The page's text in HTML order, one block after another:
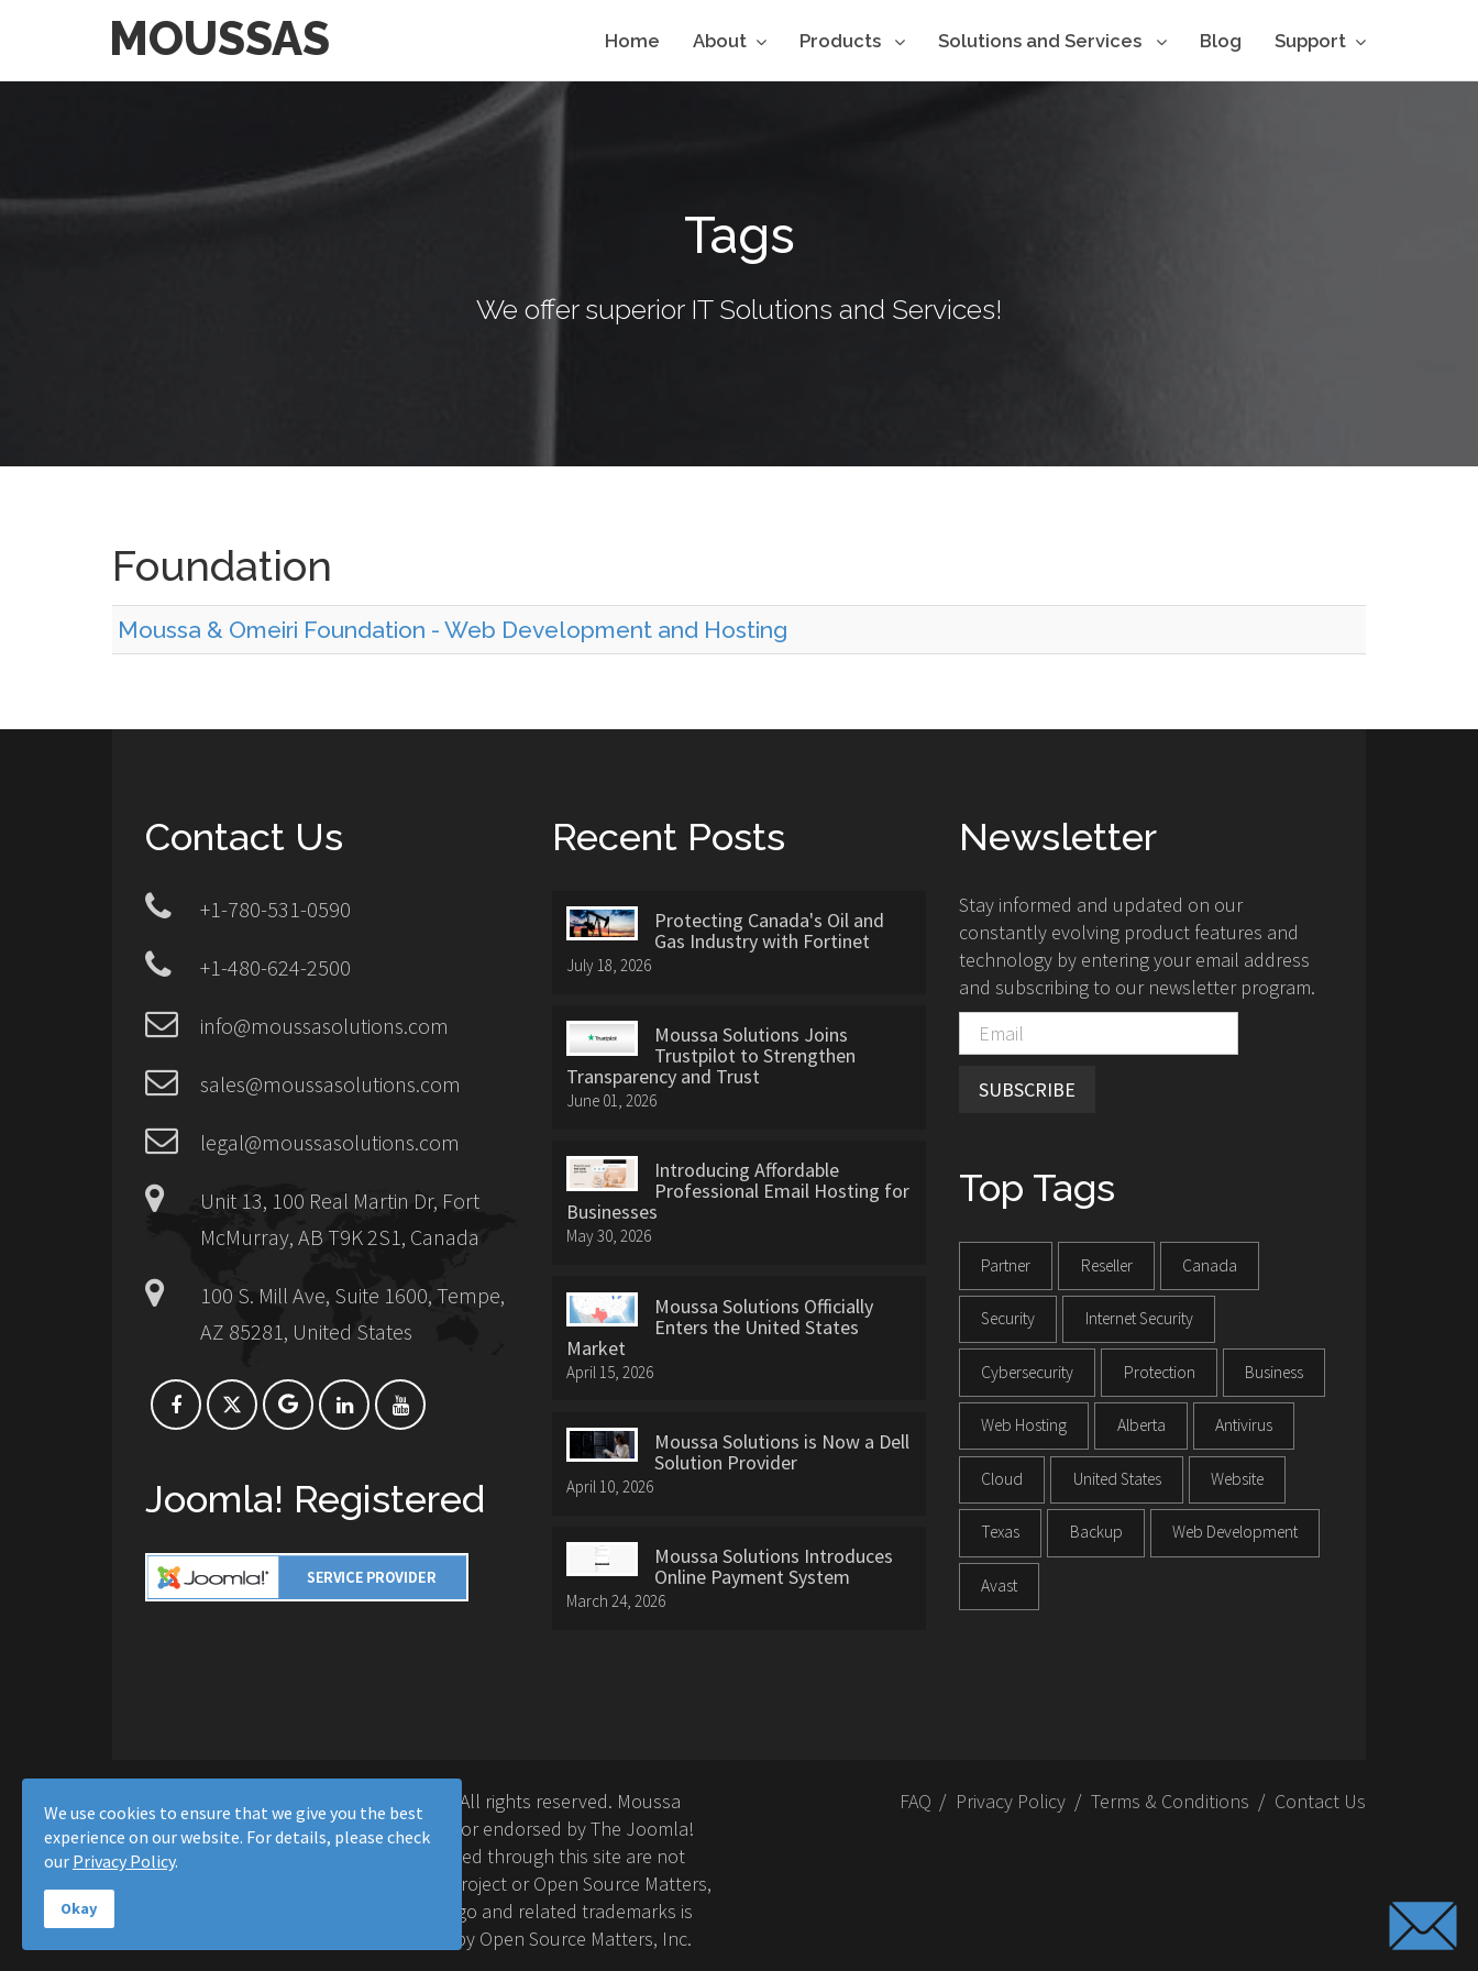
MOUSSAS Home About Products Solutions and Services Blog Support
Tags
We offer superior IT Solutions and Services!
Foundation
Moussa & Omeiri Foundation - Web Development and Hosting
Contact Us
+1-780-531-0590
+1-480-624-2500
info@moussasolutions.com
sales@moussasolutions.com
legal@moussasolutions.com
Unit 13, 100 Real Martin Dr, Fort
McMurray, AB T9K 2S1, Canada
100 S. Mill Ave, Suite 1600, Tempe,
AZ 85281, United States
Joomla! Registered
Recent Posts
Protecting Canada's Oil and
Gas Industry with Fortinet
July 18, 2026
Moussa Solutions Joins
Trustpilot to Strengthen
Transparency and Trust
June 01, 2026
Introducing Affordable
Professional Email Hosting for
Businesses
May 30, 2026
Moussa Solutions Officially
Enters the United States
Market
April 15, 2026
Moussa Solutions is Now a Dell
Solution Provider
April 10, 2026
Moussa Solutions Introduces
Online Payment System
March 24, 2026
Newsletter
Stay informed and updated on our
constantly evolving product features and
technology by entering your email address
and subscribing to our newsletter program.
SUBSCRIBE
Top Tags
Partner Reseller Canada
Security Internet Security
Cybersecurity Protection Business
Web Hosting Alberta Antivirus
Cloud United States Website
Texas Backup Web Development
Avast
Copyright © 2016-2026 Moussa Solutions. All rights reserved. Moussa
Solutions and this site is not affiliated with or endorsed by The Joomla!
Project™. Any products and services provided through this site are not
supported or warrantied by The Joomla! Project or Open Source Matters,
Inc. Use of the Joomla!® name, symbol, logo and related trademarks is
permitted under a limited license granted by Open Source Matters, Inc.
FAQ Privacy Policy Terms & Conditions Contact Us
We use cookies to ensure that we give you the best
experience on our website. For details, please check
our Privacy Policy.
Okay